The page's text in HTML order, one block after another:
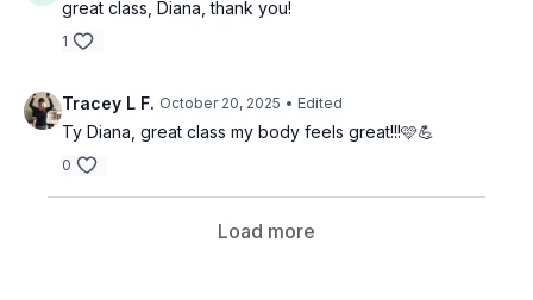
great class, Diana, thank you!
1
Tracey L F. October 20, 2025 • Edited
Ty Diana, great class my body feels great!!!🩷💪
0
Load more